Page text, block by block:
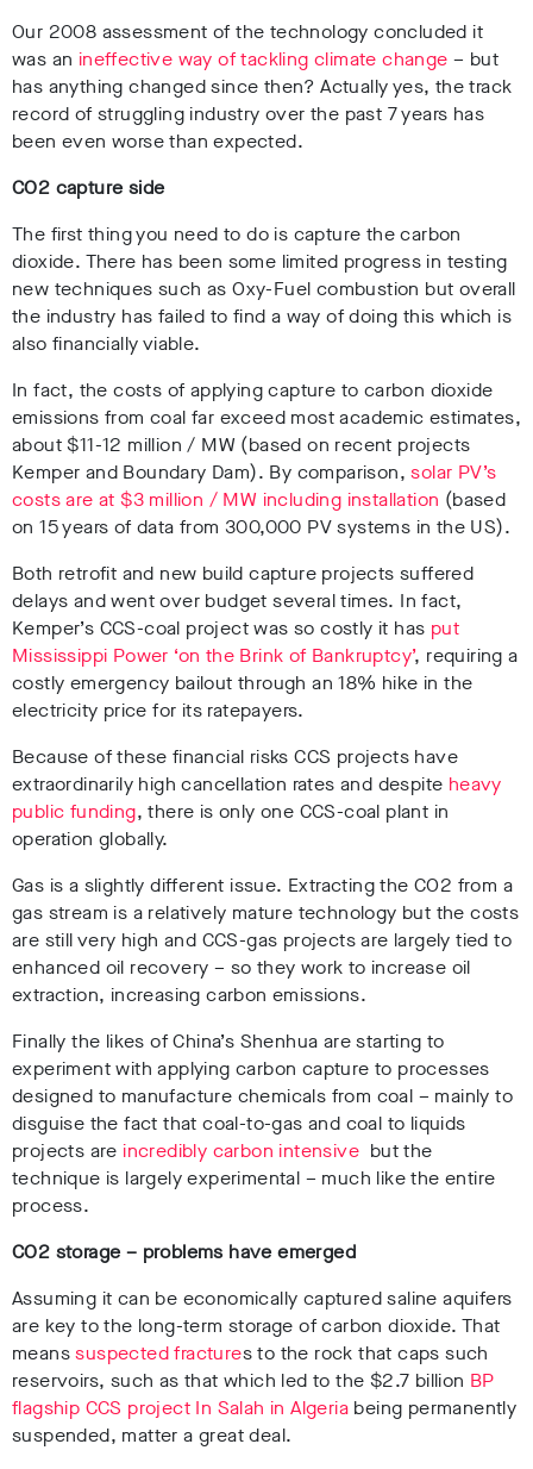
Our 2008 assessment of the technology concluded it
was an ineffective way of tackling climate change – but
has anything changed since then? Actually yes, the track
record of struggling industry over the past 7 years has
been even worse than expected.
CO2 capture side
The first thing you need to do is capture the carbon
dioxide. There has been some limited progress in testing
new techniques such as Oxy-Fuel combustion but overall
the industry has failed to find a way of doing this which is
also financially viable.
In fact, the costs of applying capture to carbon dioxide
emissions from coal far exceed most academic estimates,
about $11-12 million / MW (based on recent projects
Kemper and Boundary Dam). By comparison, solar PV’s
costs are at $3 million / MW including installation (based
on 15 years of data from 300,000 PV systems in the US).
Both retrofit and new build capture projects suffered
delays and went over budget several times. In fact,
Kemper’s CCS-coal project was so costly it has put
Mississippi Power ‘on the Brink of Bankruptcy’, requiring a
costly emergency bailout through an 18% hike in the
electricity price for its ratepayers.
Because of these financial risks CCS projects have
extraordinarily high cancellation rates and despite heavy
public funding, there is only one CCS-coal plant in
operation globally.
Gas is a slightly different issue. Extracting the CO2 from a
gas stream is a relatively mature technology but the costs
are still very high and CCS-gas projects are largely tied to
enhanced oil recovery – so they work to increase oil
extraction, increasing carbon emissions.
Finally the likes of China’s Shenhua are starting to
experiment with applying carbon capture to processes
designed to manufacture chemicals from coal – mainly to
disguise the fact that coal-to-gas and coal to liquids
projects are incredibly carbon intensive but the
technique is largely experimental – much like the entire
process.
CO2 storage – problems have emerged
Assuming it can be economically captured saline aquifers
are key to the long-term storage of carbon dioxide. That
meanssuspected fractures to the rock that caps such
reservoirs, such as that which led to the $2.7 billion BP
flagship CCS project In Salah in Algeria being permanently
suspended, matter a great deal.